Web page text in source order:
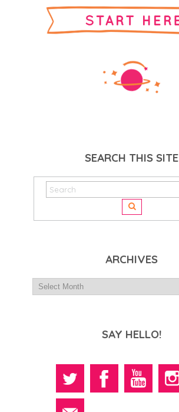
SEARCH THIS SITE
ARCHIVES
SAY HELLO!